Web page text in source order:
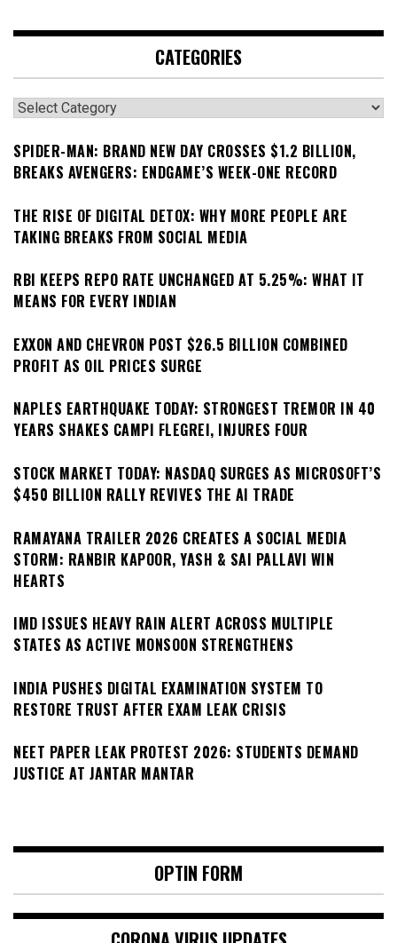
CATEGORIES
Categories
SPIDER-MAN: BRAND NEW DAY CROSSES $1.2 BILLION,
BREAKS AVENGERS: ENDGAME’S WEEK-ONE RECORD
THE RISE OF DIGITAL DETOX: WHY MORE PEOPLE ARE
TAKING BREAKS FROM SOCIAL MEDIA
RBI KEEPS REPO RATE UNCHANGED AT 5.25%: WHAT IT
MEANS FOR EVERY INDIAN
EXXON AND CHEVRON POST $26.5 BILLION COMBINED
PROFIT AS OIL PRICES SURGE
NAPLES EARTHQUAKE TODAY: STRONGEST TREMOR IN 40
YEARS SHAKES CAMPI FLEGREI, INJURES FOUR
STOCK MARKET TODAY: NASDAQ SURGES AS MICROSOFT’S
$450 BILLION RALLY REVIVES THE AI TRADE
RAMAYANA TRAILER 2026 CREATES A SOCIAL MEDIA
STORM: RANBIR KAPOOR, YASH & SAI PALLAVI WIN
HEARTS
IMD ISSUES HEAVY RAIN ALERT ACROSS MULTIPLE
STATES AS ACTIVE MONSOON STRENGTHENS
INDIA PUSHES DIGITAL EXAMINATION SYSTEM TO
RESTORE TRUST AFTER EXAM LEAK CRISIS
NEET PAPER LEAK PROTEST 2026: STUDENTS DEMAND
JUSTICE AT JANTAR MANTAR
OPTIN FORM